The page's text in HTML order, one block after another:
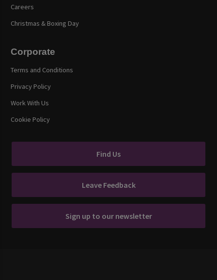
Careers
Christmas & Boxing Day
Corporate
Terms and Conditions
Privacy Policy
Work With Us
Cookie Policy
Find Us
Leave Feedback
Sign up to our newsletter